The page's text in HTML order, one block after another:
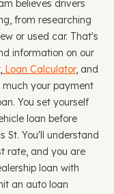
believes drivers
from researching
or used car. That's
information on our
, Loan Calculator, and
your payment
You set yourself
loan before
St. You'll understand
rate, and you are
loan with
an auto loan